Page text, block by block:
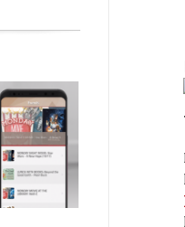
all
and
For a
That
Lake